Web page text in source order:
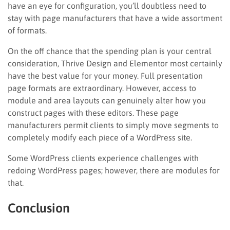
have an eye for configuration, you’ll doubtless need to
stay with page manufacturers that have a wide assortment
of formats.
On the off chance that the spending plan is your central
consideration, Thrive Design and Elementor most certainly
have the best value for your money. Full presentation
page formats are extraordinary. However, access to
module and area layouts can genuinely alter how you
construct pages with these editors. These page
manufacturers permit clients to simply move segments to
completely modify each piece of a WordPress site.
Some WordPress clients experience challenges with
redoing WordPress pages; however, there are modules for
that.
Conclusion